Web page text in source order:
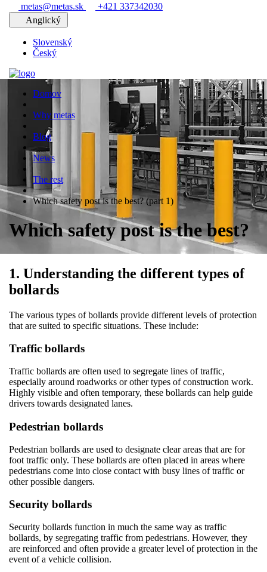
metas@metas.sk
+421 337342030
Anglický
Slovenský
Český
Domov
Why metas
Blog
News
The rest
Which safety post is the best? (part 1)
Which safety post is the best?
1. Understanding the different types of
bollards
The various types of bollards provide different levels of protection
that are suited to specific situations. These include:
Traffic bollards
Traffic bollards are often used to segregate lines of traffic,
especially around roadworks or other types of construction work.
Highly visible and often temporary, these bollards can help guide
drivers towards designated lanes.
Pedestrian bollards
Pedestrian bollards are used to designate clear areas that are for
foot traffic only. These bollards are often placed in areas where
pedestrians come into close contact with busy lines of traffic or
other possible dangers.
Security bollards
Security bollards function in much the same way as traffic
bollards, by segregating traffic from pedestrians. However, they
are reinforced and often provide a greater level of protection in the
event of a vehicle collision.